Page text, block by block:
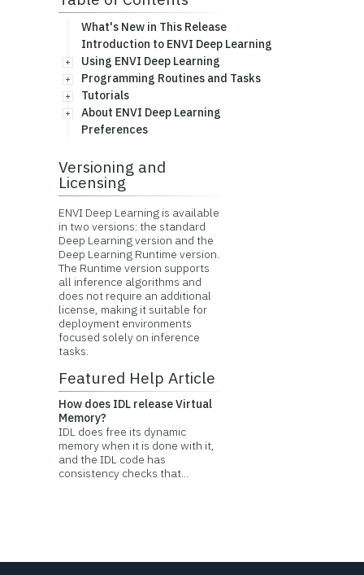
What's New in This Release
Introduction to ENVI Deep Learning
Using ENVI Deep Learning
Programming Routines and Tasks
Tutorials
About ENVI Deep Learning
Preferences
Versioning and
Licensing
ENVI Deep Learning is available
in two versions: the standard
Deep Learning version and the
Deep Learning Runtime version.
The Runtime version supports
all inference algorithms and
does not require an additional
license, making it suitable for
deployment environments
focused solely on inference
tasks.
Featured Help Article
How does IDL release Virtual
Memory?
IDL does free its dynamic
memory when it is done with it,
and the IDL code has
consistency checks that...